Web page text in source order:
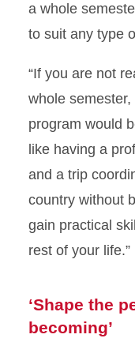
a whole
to suit any type
“If you are not
whole
program would
like having a
and a trip
country without
gain practical
rest of your life.”
‘Shape the
becoming’